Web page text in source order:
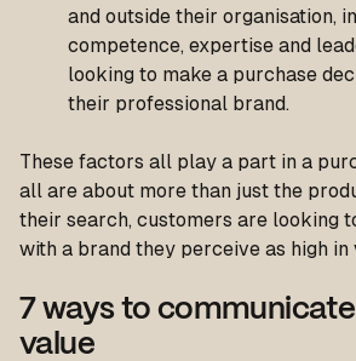
and outside their organisation,
competence, expertise and
looking to make a purchase
their professional brand.
These factors all play a part in a
all are about more than just the
their search, customers are looking
with a brand they perceive as high in
7 ways to
value